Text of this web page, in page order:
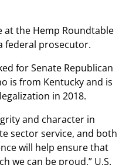
at the Hemp Roundtable
federal prosecutor.
for Senate Republican
is from Kentucky and is
in 2018.
and character in
sector service, and both
will help ensure that
we can be proud,” U.S.